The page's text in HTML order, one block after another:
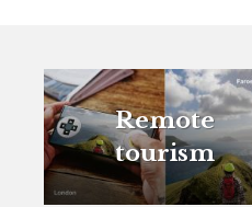
Remote
tourism